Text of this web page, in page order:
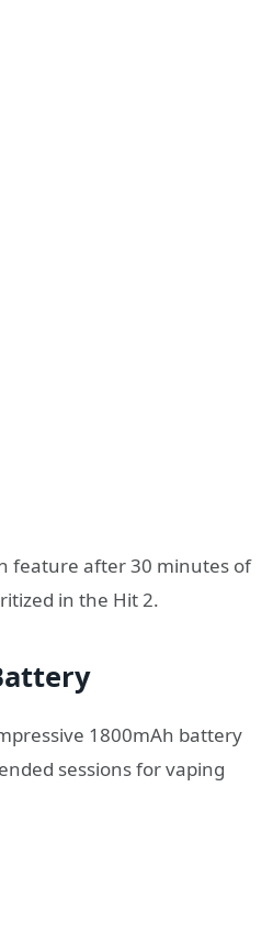
feature after 30 minutes of
in the Hit 2.
1800mAh battery
sessions for vaping